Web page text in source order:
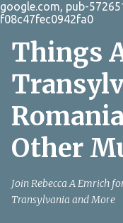
google.com, pub-
f08c47fec0942fa0
Things
Other
Join Rebecca A Emrich
Transylvania and More